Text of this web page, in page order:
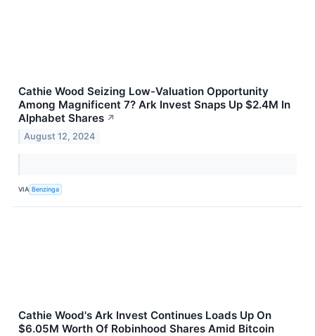
Cathie Wood Seizing Low-Valuation Opportunity
Among Magnificent 7? Ark Invest Snaps Up $2.4M In
Alphabet Shares ↗
August 12, 2024
VIA Benzinga
Cathie Wood's Ark Invest Continues Loads Up On
$6.05M Worth Of Robinhood Shares Amid Bitcoin